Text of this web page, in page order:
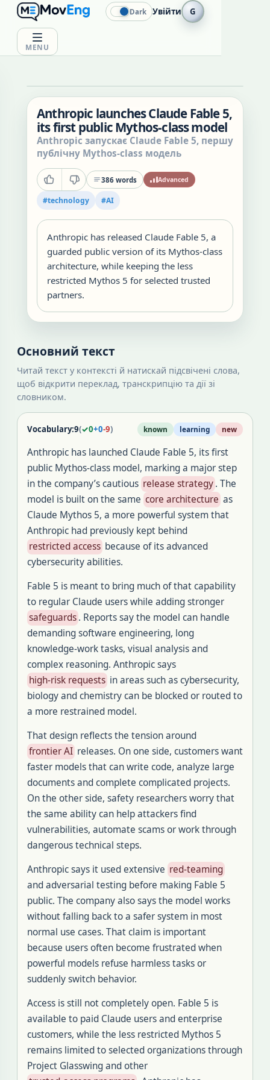
MENU
Dark Увійти G
Anthropic launches Claude Fable 5,
its first public Mythos-class model
Anthropic запускає Claude Fable 5, першу
публічну Mythos-class модель
386 words Advanced
#technology #AI
Anthropic has released Claude Fable 5, a
guarded public version of its Mythos-class
architecture, while keeping the less
restricted Mythos 5 for selected trusted
partners.
Основний текст
Читай текст у контексті й натискай підсвічені слова,
щоб відкрити переклад, транскрипцію та дії зі
словником.
Vocabulary:9(✓0+0-9) known learning new
Anthropic has launched Claude Fable 5, its first
public Mythos-class model, marking a major step
in the company’s cautious release strategy. The
model is built on the same core architecture as
Claude Mythos 5, a more powerful system that
Anthropic had previously kept behind
restricted access because of its advanced
cybersecurity abilities.
Fable 5 is meant to bring much of that capability
to regular Claude users while adding stronger
safeguards. Reports say the model can handle
demanding software engineering, long
knowledge-work tasks, visual analysis and
complex reasoning. Anthropic says
high-risk requests in areas such as cybersecurity,
biology and chemistry can be blocked or routed to
a more restrained model.
That design reflects the tension around
frontier AI releases. On one side, customers want
faster models that can write code, analyze large
documents and complete complicated projects.
On the other side, safety researchers worry that
the same ability can help attackers find
vulnerabilities, automate scams or work through
dangerous technical steps.
Anthropic says it used extensive red-teaming
and adversarial testing before making Fable 5
public. The company also says the model works
without falling back to a safer system in most
normal use cases. That claim is important
because users often become frustrated when
powerful models refuse harmless tasks or
suddenly switch behavior.
Access is still not completely open. Fable 5 is
available to paid Claude users and enterprise
customers, while the less restricted Mythos 5
remains limited to selected organizations through
Project Glasswing and other